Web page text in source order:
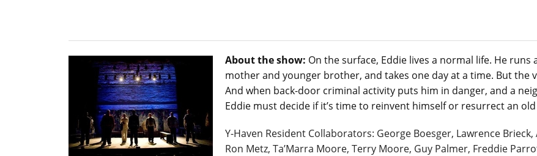
About the show: On the surface, Eddie lives a normal life. He
mother and younger brother, and takes one day at a time. But the
And when back-door criminal activity puts him in danger, and a
Eddie must decide if it’s time to reinvent himself or resurrect an
Y-Haven Resident Collaborators: George Boesger, Lawrence
Ron Metz, Ta’Marra Moore, Terry Moore, Guy Palmer, Freddie